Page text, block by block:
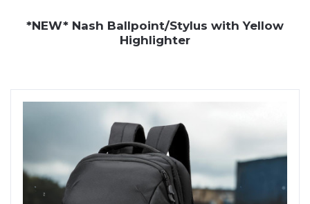
*NEW* Nash Ballpoint/Stylus with Yellow
Highlighter